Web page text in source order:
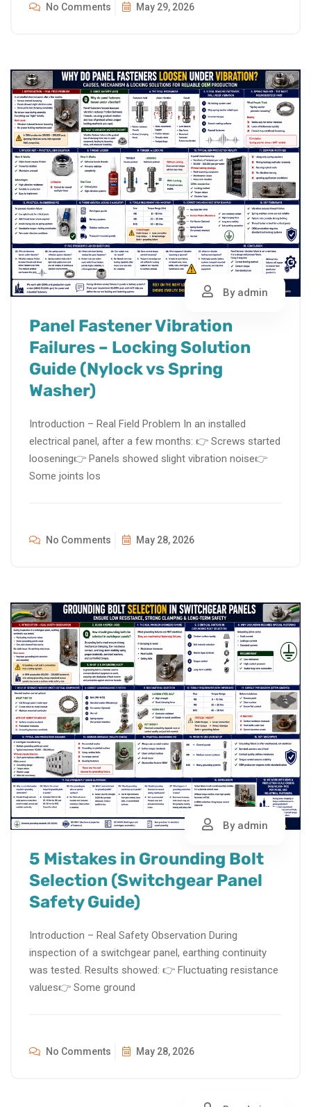
No Comments May 29, 2026
By admin
Panel Fastener Vibration
Failures – Locking Solution
Guide (Nylock vs Spring
Washer)
Introduction – Real Field Problem In an installed
electrical panel, after a few months: 👉 Screws started
loosening👉 Panels showed slight vibration noise👉
Some joints los
No Comments May 28, 2026
By admin
5 Mistakes in Grounding Bolt
Selection (Switchgear Panel
Safety Guide)
Introduction – Real Safety Observation During
inspection of a switchgear panel, earthing continuity
was tested. Results showed: 👉 Fluctuating resistance
values👉 Some ground
No Comments May 28, 2026